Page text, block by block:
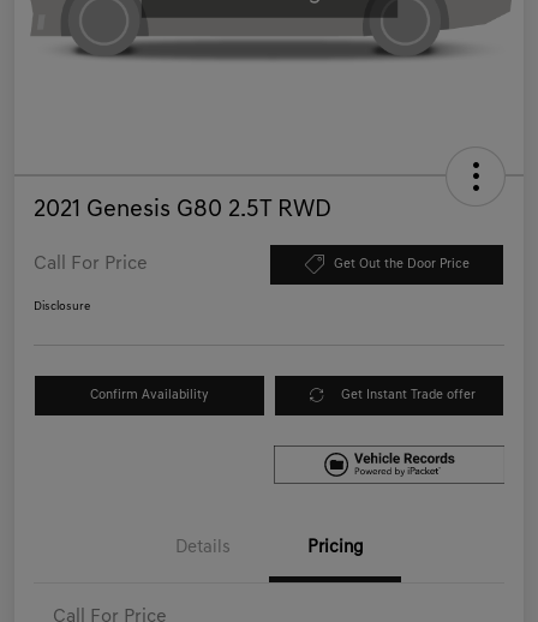
2021 Genesis G80 2.5T RWD
Call For Price Get Out the Door Price
Disclosure
Confirm Availability Get Instant Trade offer
Details Pricing
Call For Price